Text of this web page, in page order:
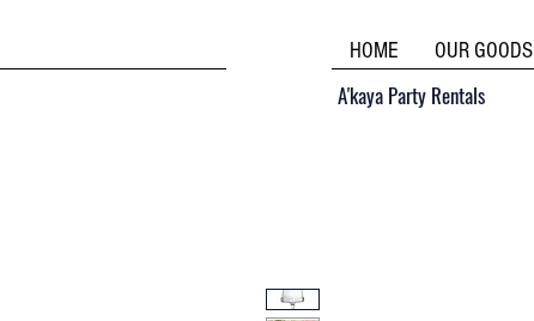
HOME OUR GOODS
A'kaya Party Rentals